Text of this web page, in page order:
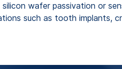
wafer passivation or
such as tooth implants,